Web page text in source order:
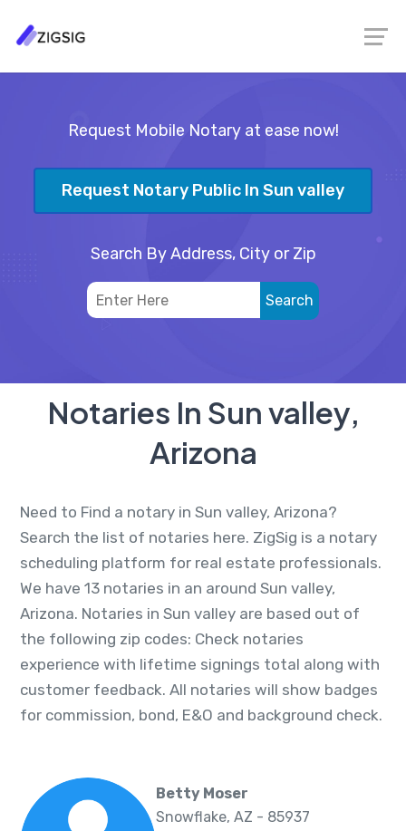
Request Mobile Notary at ease now!
Request Notary Public In Sun valley
Search By Address, City or Zip
Notaries In Sun valley,
Arizona
Need to Find a notary in Sun valley, Arizona?
Search the list of notaries here. ZigSig is a notary
scheduling platform for real estate professionals.
We have 13 notaries in an around Sun valley,
Arizona. Notaries in Sun valley are based out of
the following zip codes: Check notaries
experience with lifetime signings total along with
customer feedback. All notaries will show badges
for commission, bond, E&O and background check.
Betty Moser
Snowflake, AZ - 85937